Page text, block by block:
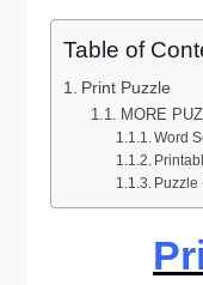
Table of
Print Puzzle
MORE
Word
Puzzle